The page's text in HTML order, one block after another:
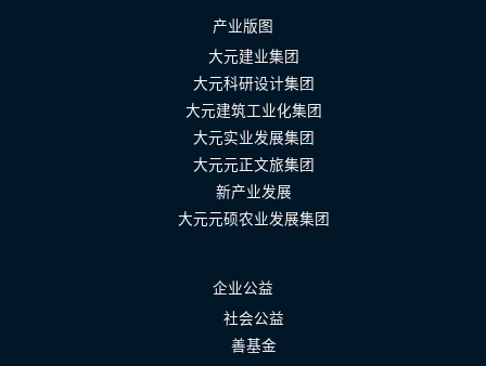
产业版图
大元建业集团
大元科研设计集团
大元建筑工业化集团
大元实业发展集团
大元元正文旅集团
新产业发展
大元元硕农业发展集团
企业公益
社会公益
善基金